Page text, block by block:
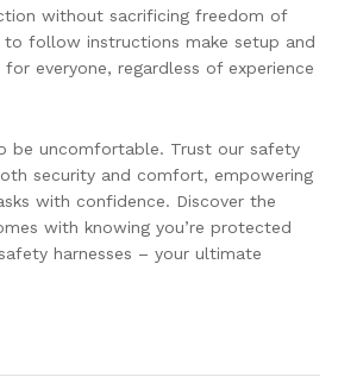
without sacrificing freedom of
to follow instructions make setup and
everyone, regardless of experience
be uncomfortable. Trust our safety
security and comfort, empowering
with confidence. Discover the
with knowing you’re protected
harnesses – your ultimate